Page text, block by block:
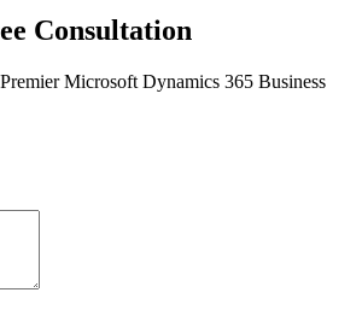
Consultation
Microsoft Dynamics 365 Business